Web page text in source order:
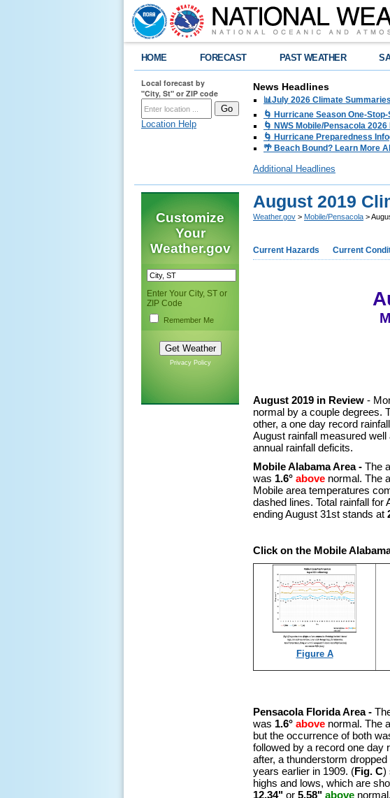
HOME FORECAST PAST WEATHER
Local forecast by
"City, St" or ZIP code
Location Help
News Headlines
📊July 2026 Climate
🌀 Hurricane Season One-Stop-
🌀 NWS Mobile/Pensacola
🌀 Hurricane Preparedness
🌴 Beach Bound? Learn More
Additional Headlines
Customize
Your
Weather.gov
Enter Your City, ST or
ZIP Code
Remember Me
Privacy Policy
August 2019
Weather.gov > Mobile/Pensacola >
Current Hazards Current
August 2019 in Review -
normal by a couple degrees.
other, a one day record
August rainfall measured
annual rainfall deficits.
Mobile Alabama Area - The
was 1.6° above normal. The
Mobile area temperatures
dashed lines. Total rainfall for
ending August 31st stands at
Click on the Mobile
Figure A
Pensacola Florida Area -
was 1.6° above normal. The
but the occurrence of both
followed by a record one day
after, a thunderstorm dropped
years earlier in 1909. (Fig. C)
highs and lows, which are
12.34" or 5.58" above